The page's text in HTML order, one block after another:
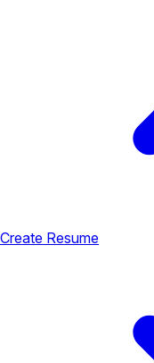
Create Resume